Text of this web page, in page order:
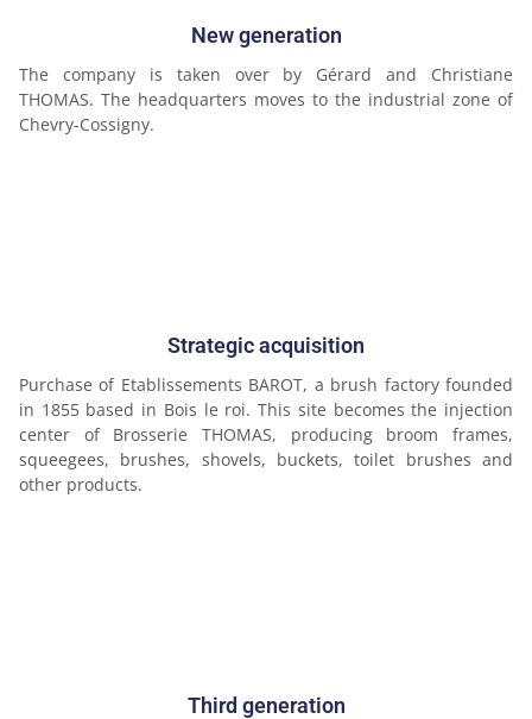
New generation
The company is taken over by Gérard and Christiane
THOMAS. The headquarters moves to the industrial zone of
Chevry-Cossigny.
Strategic acquisition
Purchase of Etablissements BAROT, a brush factory founded
in 1855 based in Bois le roi. This site becomes the injection
center of Brosserie THOMAS, producing broom frames,
squeegees, brushes, shovels, buckets, toilet brushes and
other products.
Third generation